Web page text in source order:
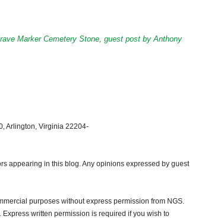
Marker Cemetery Stone, guest post by Anthony
Arlington, Virginia 22204-
appearing in this blog. Any opinions expressed by guest
purposes without express permission from NGS.
written permission is required if you wish to